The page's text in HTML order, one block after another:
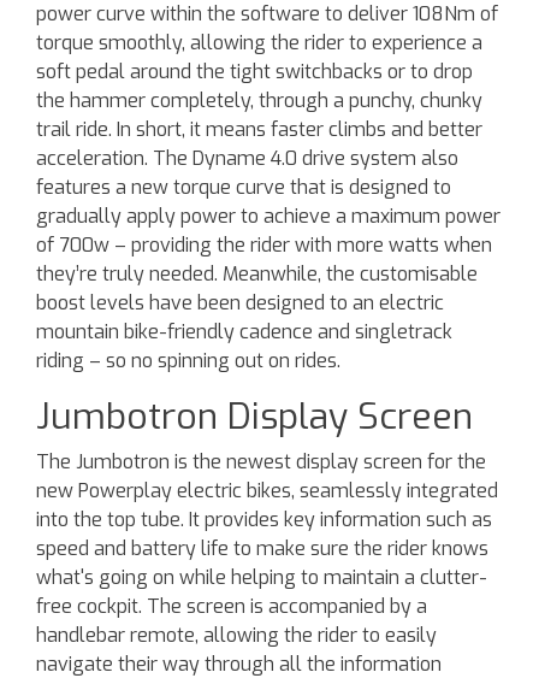
power curve within the software to deliver 108Nm of
torque smoothly, allowing the rider to experience a
soft pedal around the tight switchbacks or to drop
the hammer completely, through a punchy, chunky
trail ride. In short, it means faster climbs and better
acceleration. The Dyname 4.0 drive system also
features a new torque curve that is designed to
gradually apply power to achieve a maximum power
of 700w – providing the rider with more watts when
they’re truly needed. Meanwhile, the customisable
boost levels have been designed to an electric
mountain bike-friendly cadence and singletrack
riding – so no spinning out on rides.
Jumbotron Display Screen
The Jumbotron is the newest display screen for the
new Powerplay electric bikes, seamlessly integrated
into the top tube. It provides key information such as
speed and battery life to make sure the rider knows
what's going on while helping to maintain a clutter-
free cockpit. The screen is accompanied by a
handlebar remote, allowing the rider to easily
navigate their way through all the information